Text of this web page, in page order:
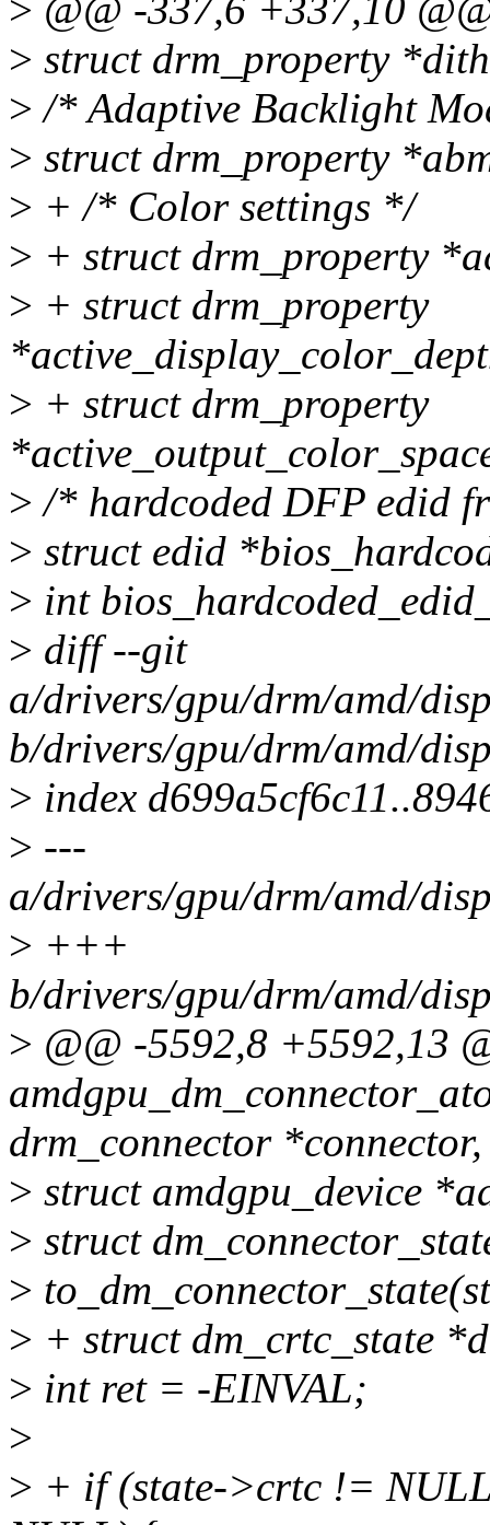
> @@ -337,6 +337,10
> struct drm_property
> /* Adaptive Backlight
> struct drm_property
> + /* Color settings */
> + struct drm_property
> + struct drm_property
> + struct drm_property
> /* hardcoded DFP edid
> struct edid
> int
> diff --git
a/drivers/gpu/drm/amd/
b/drivers/gpu/drm/amd/
> index
> ---
a/drivers/gpu/drm/amd/
> +++
b/drivers/gpu/drm/amd/
> @@ -5592,8 +5592,13
drm_connector *connector,
> struct amdgpu_device
> struct
>
> + struct dm_crtc_state
> int ret = -EINVAL;
>
> + if (state->crtc !=